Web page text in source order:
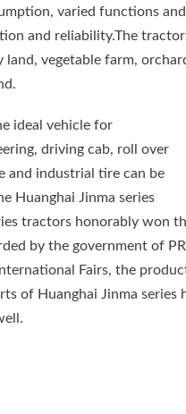
varied functions and
and reliability.The
vegetable farm,
ideal vehicle for
driving cab, roll over
industrial tire can be
Huanghai Jinma series
tractors honorably won
by the government of
Fairs, the
of Huanghai Jinma series